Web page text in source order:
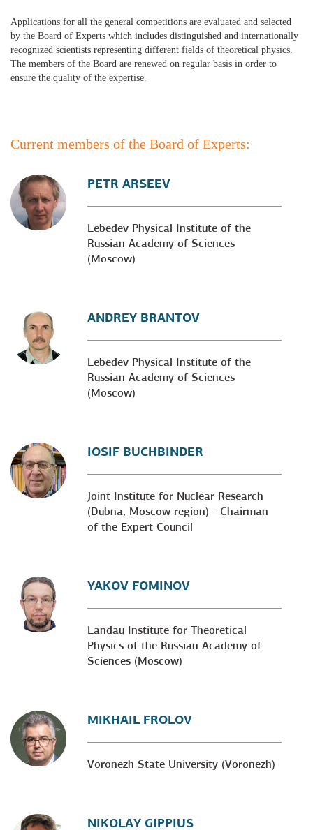
Applications for all the general competitions are evaluated and selected
by the Board of Experts which includes distinguished and internationally
recognized scientists representing different fields of theoretical physics.
The members of the Board are renewed on regular basis in order to
ensure the quality of the expertise.
Current members of the Board of Experts:
PETR ARSEEV
Lebedev Physical Institute of the
Russian Academy of Sciences
(Moscow)
ANDREY BRANTOV
Lebedev Physical Institute of the
Russian Academy of Sciences
(Moscow)
IOSIF BUCHBINDER
Joint Institute for Nuclear Research
(Dubna, Moscow region) - Chairman
of the Expert Council
YAKOV FOMINOV
Landau Institute for Theoretical
Physics of the Russian Academy of
Sciences (Moscow)
MIKHAIL FROLOV
Voronezh State University (Voronezh)
NIKOLAY GIPPIUS